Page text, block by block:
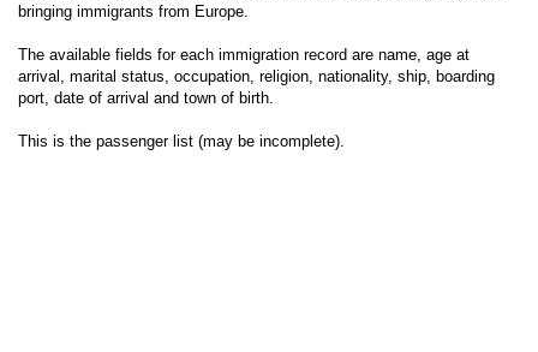
bringing immigrants from Europe.
The available fields for each immigration record are name, age at
arrival, marital status, occupation, religion, nationality, ship, boarding
port, date of arrival and town of birth.
This is the passenger list (may be incomplete).